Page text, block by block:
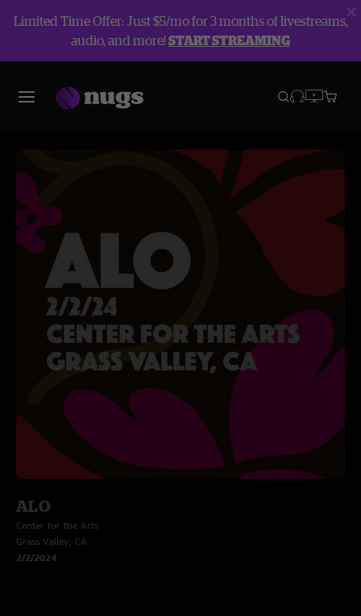
Limited Time Offer: Just $5/mo for 3 months of livestreams,
audio, and more!START STREAMING
ALO
Center for the Arts
Grass Valley, CA
2/2/2024